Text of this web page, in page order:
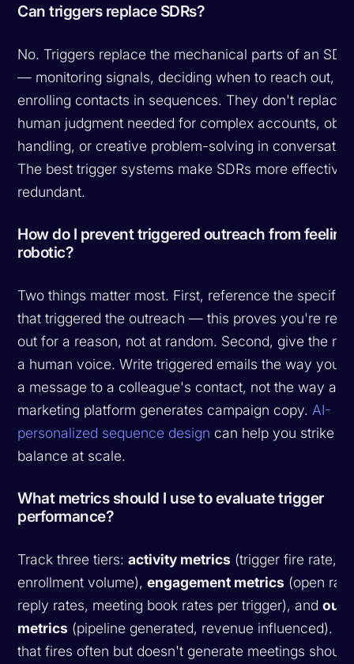
Can triggers replace SDRs?
No. Triggers replace the mechanical parts of an
— monitoring signals, deciding when to reach out,
enrolling contacts in sequences. They don't replace
human judgment needed for complex accounts,
handling, or creative problem-solving in
The best trigger systems make SDRs more
redundant.
How do I prevent triggered outreach from feeling
robotic?
Two things matter most. First, reference the specific
that triggered the outreach — this proves you're
out for a reason, not at random. Second, give the
a human voice. Write triggered emails the way
a message to a colleague's contact, not the way a
marketing platform generates campaign copy. AI-
personalized sequence design can help you strike
balance at scale.
What metrics should I use to evaluate trigger
performance?
Track three tiers:activity metrics (trigger fire rate,
enrollment volume),engagement metrics (open
reply rates, meeting book rates per trigger), and
metrics (pipeline generated, revenue influenced). A
that fires often but doesn't generate meetings